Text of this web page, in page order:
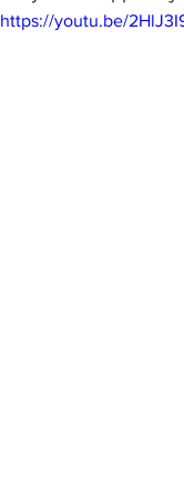
https://youtu.be/